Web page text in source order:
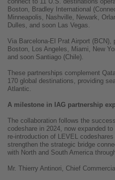
Boston, Bradley International
Minneapolis, Nashville, Newark,
Dulles, and soon Las Vegas.
Via Barcelona-El Prat Airport
Boston, Los Angeles, Miami, New
and soon Santiago (Chile).
These partnerships complement
170 global destinations, providing
Atlantic.
A milestone in IAG partnership
The collaboration follows the
codeshare in 2024, now expanded
re-introduction of LEVEL
strengthen the strategic bridge
with North and South America
Mr. Thierry Antinori, Chief